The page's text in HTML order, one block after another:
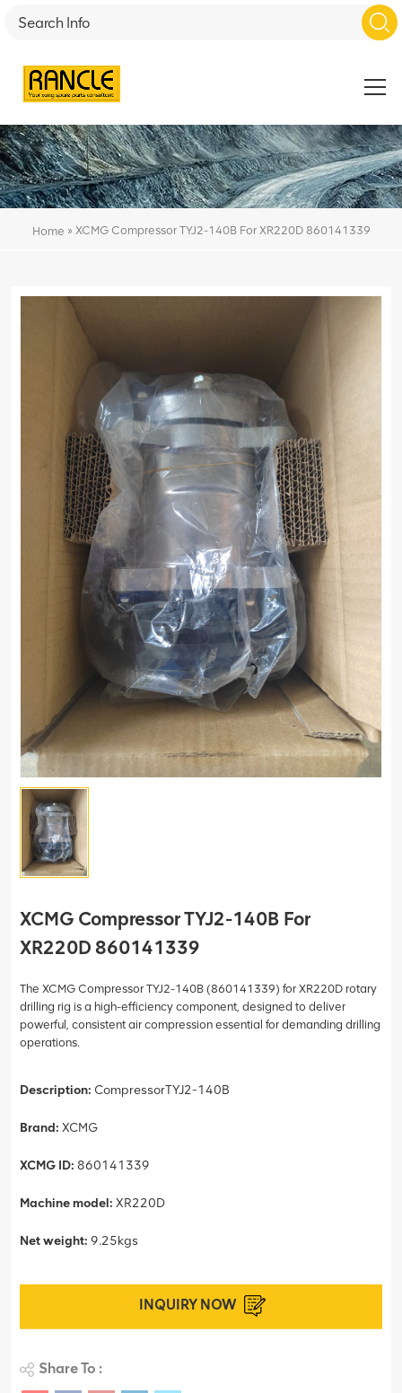
Home » XCMG Compressor TYJ2-140B For XR220D 860141339
XCMG Compressor TYJ2-140B For
XR220D 860141339
The XCMG Compressor TYJ2-140B (860141339) for XR220D rotary
drilling rig is a high-efficiency component, designed to deliver
powerful, consistent air compression essential for demanding drilling
operations.
Description: CompressorTYJ2-140B
Brand: XCMG
XCMG ID: 860141339
Machine model: XR220D
Net weight: 9.25kgs
INQUIRY NOW
Share To :